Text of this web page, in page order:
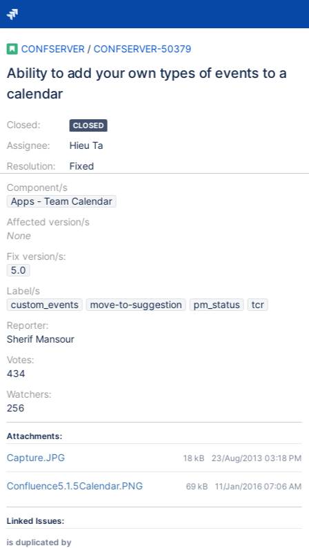
CONFSERVER / CONFSERVER-50379
Ability to add your own types of events to a
calendar
Closed:
Assignee:
Resolution:
CLOSED
Hieu Ta
Fixed
Component/s
Apps - Team Calendar
Affected version/s
None
Fix version/s:
5.0
Label/s
custom_events
move-to-suggestion pm_status
tcr
Reporter:
Sherif Mansour
Votes:
434
Watchers:
256
Attachments:
Capture.JPG 18 kB 23/Aug/2013 03:18 PM
Confluence5.1.5Calendar.PNG 69 kB 11/Jan/2016 07:06 AM
Linked Issues:
is duplicated by